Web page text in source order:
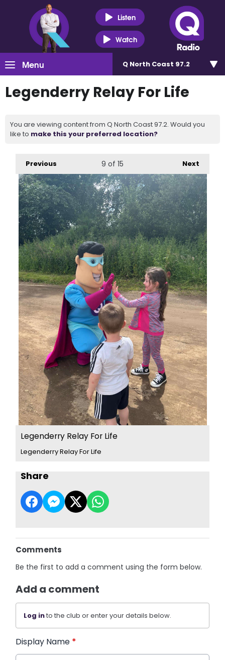
Listen
Watch
Menu Q North Coast 97.2
Legenderry Relay For Life
You are viewing content from Q North Coast 97.2. Would you
like to make this your preferred location?
Previous Next
9 of 15
Legenderry Relay For Life
Legenderry Relay For Life
Share
Comments
Be the first to add a comment using the form below.
Add a comment
Log into the club or enter your details below.
Display Name *